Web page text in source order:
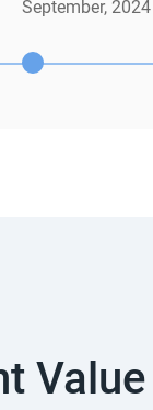
September, 2024
Value